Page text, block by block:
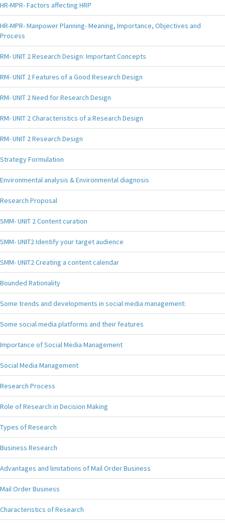
HR-MPR- Factors affecting HRP
HR-MPR- Manpower Planning- Meaning, Importance, Objectives and
Process
RM- UNIT 2 Research Design: Important Concepts
RM- UNIT 2 Features of a Good Research Design
RM- UNIT 2 Need for Research Design
RM- UNIT 2 Characteristics of a Research Design
RM- UNIT 2 Research Design
Strategy Formulation
Environmental analysis & Environmental diagnosis
Research Proposal
SMM- UNIT 2 Content curation
SMM- UNIT2 Identify your target audience
SMM- UNIT2 Creating a content calendar
Bounded Rationality
Some trends and developments in social media management:
Some social media platforms and their features
Importance of Social Media Management
Social Media Management
Research Process
Role of Research in Decision Making
Types of Research
Business Research
Advantages and limitations of Mail Order Business
Mail Order Business
Characteristics of Research